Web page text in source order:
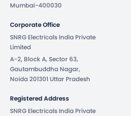
Mumbai-400030
Corporate Office
SNRG Electricals India Private
Limited
A-2, Block A, Sector 63,
Gautambuddha Nagar,
Noida 201301 Uttar Pradesh
Registered Address
SNRG Electricals India Private